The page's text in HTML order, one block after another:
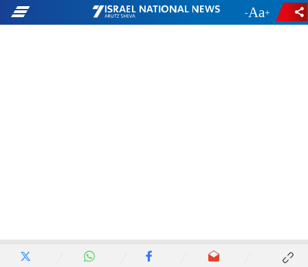
- +